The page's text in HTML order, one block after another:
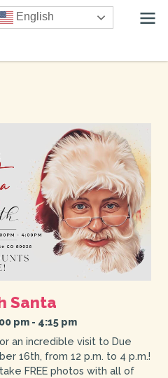
English
Santa
pm- 4:15 pm
an incredible visit to Due
16th, from 12 p.m. to 4 p.m.!
FREE photos with all of